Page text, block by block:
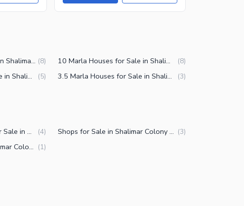
6 Marla Houses for Sale in Shalimar Colony Multan (8) 10 Marla Houses for Sale in Shalimar Colony Multan (8)
2.5 Marla Houses for Sale in Shalimar Colony Multan (5) 3.5 Marla Houses for Sale in Shalimar Colony Multan (3)
Commercial Properties for Sale in Shalimar Colony Multan (4) Shops for Sale in Shalimar Colony Multan (3)
Buildings for Sale in Shalimar Colony Multan (1)